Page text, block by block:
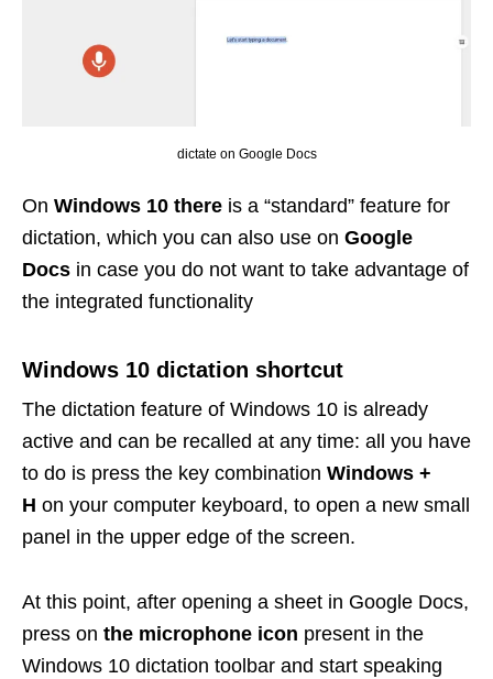
dictate on Google Docs
On Windows 10 there is a “standard” feature for
dictation, which you can also use on Google
Docs in case you do not want to take advantage of
the integrated functionality
Windows 10 dictation shortcut
The dictation feature of Windows 10 is already
active and can be recalled at any time: all you have
to do is press the key combination Windows +
H on your computer keyboard, to open a new small
panel in the upper edge of the screen.
At this point, after opening a sheet in Google Docs,
press on the microphone icon present in the
Windows 10 dictation toolbar and start speaking